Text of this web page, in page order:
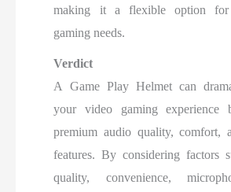
making it a flexible option for
gaming needs.
Verdict
A Game Play Helmet can
your video gaming experience
premium audio quality, comfort,
features. By considering factors
quality, convenience,